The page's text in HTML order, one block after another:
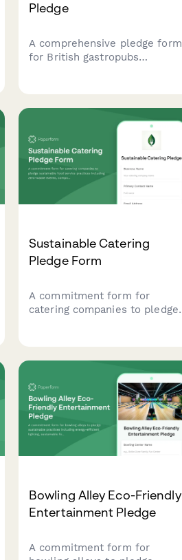
Pledge
A comprehensive pledge form
for British gastropubs
Sustainable Catering
Pledge Form
A commitment form for
catering companies to pledge
serviceware, and seasonal
Bowling Alley Eco-Friendly
Entertainment Pledge
A commitment form for